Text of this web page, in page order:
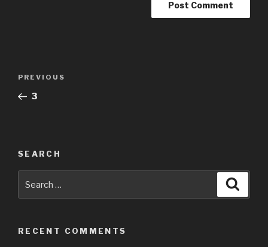
Previous
Post
PREVIOUS
3
SEARCH
RECENT COMMENTS